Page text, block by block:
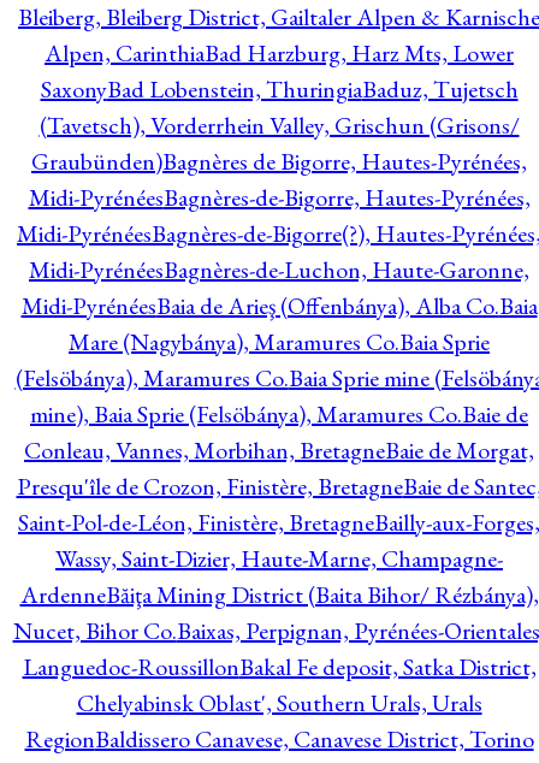
Bleiberg, Bleiberg District, Gailtaler Alpen & Karnische
Alpen, CarinthiaBad Harzburg, Harz Mts, Lower
SaxonyBad Lobenstein, ThuringiaBaduz, Tujetsch
(Tavetsch), Vorderrhein Valley, Grischun (Grisons/
Graubünden)Bagnères de Bigorre, Hautes-Pyrénées,
Midi-PyrénéesBagnères-de-Bigorre, Hautes-Pyrénées,
Midi-PyrénéesBagnères-de-Bigorre(?), Hautes-
Midi-PyrénéesBagnères-de-Luchon, Haute-Garonne,
Midi-PyrénéesBaia de Arieş (Offenbánya), Alba Co.Baia
Mare (Nagybánya), Maramures Co.Baia Sprie
(Felsöbánya), Maramures Co.Baia Sprie mine
mine), Baia Sprie (Felsöbánya), Maramures Co.Baie de
Conleau, Vannes, Morbihan, BretagneBaie de Morgat,
Presqu'île de Crozon, Finistère, BretagneBaie de
Saint-Pol-de-Léon, Finistère, BretagneBailly-aux-Forges,
Wassy, Saint-Dizier, Haute-Marne, Champagne-
ArdenneBăiţa Mining District (Baita Bihor/ Rézbánya),
Nucet, Bihor Co.Baixas, Perpignan, Pyrénées-
Languedoc-RoussillonBakal Fe deposit, Satka District,
Chelyabinsk Oblast', Southern Urals, Urals
RegionBaldissero Canavese, Canavese District, Torino